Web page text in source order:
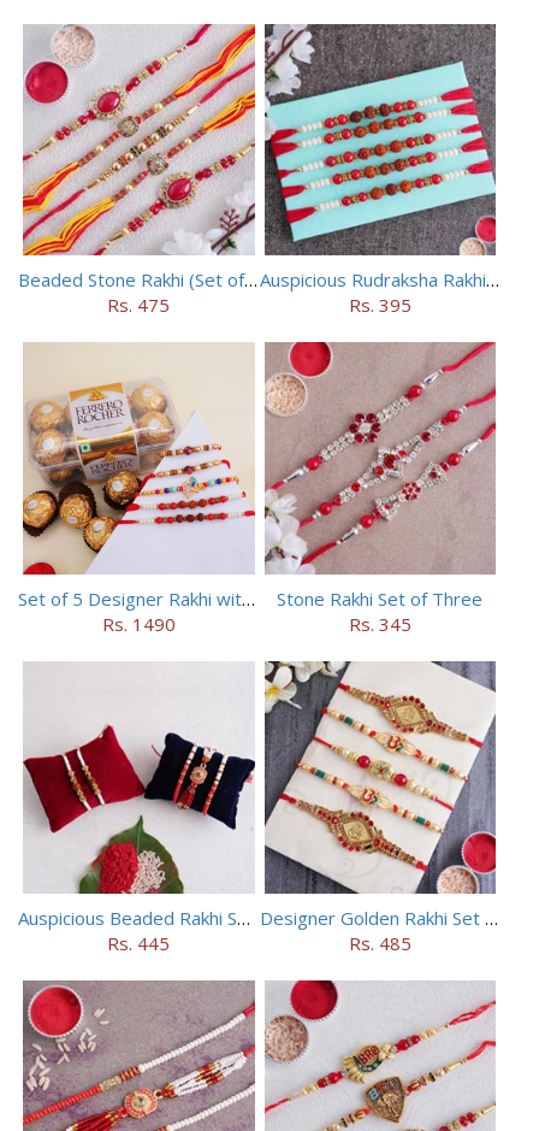
Beaded Stone Rakhi (Set of 5)
Rs. 475
Auspicious Rudraksha Rakhi (Set of 5)
Rs. 395
Set of 5 Designer Rakhi with 16 pieces ferrero rocher
Rs. 1490
Stone Rakhi Set of Three
Rs. 345
Auspicious Beaded Rakhi Set of 5
Rs. 445
Designer Golden Rakhi Set for Brothers
Rs. 485